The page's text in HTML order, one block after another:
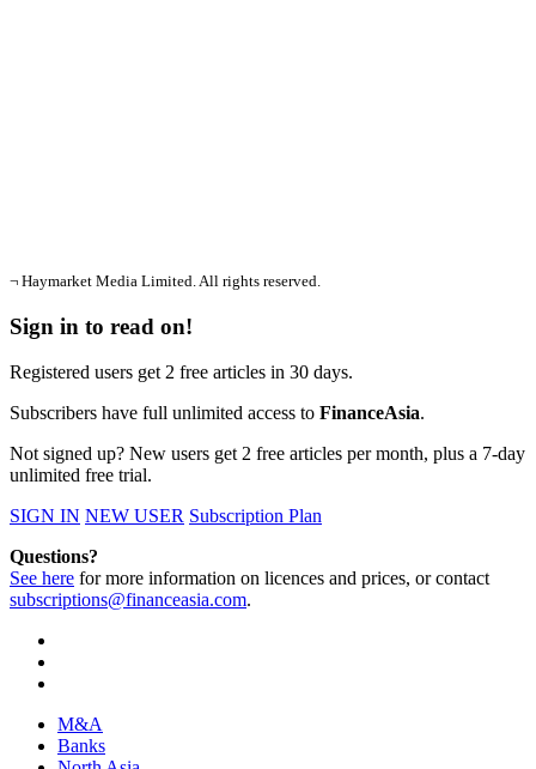
¬ Haymarket Media Limited. All rights reserved.
Sign in to read on!
Registered users get 2 free articles in 30 days.
Subscribers have full unlimited access to FinanceAsia.
Not signed up? New users get 2 free articles per month, plus a 7-day
unlimited free trial.
SIGN IN NEW USER Subscription Plan
Questions?
See here for more information on licences and prices, or contact
subscriptions@financeasia.com.
M&A
Banks